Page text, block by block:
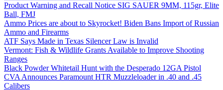
Product Warning and Recall Notice SIG SAUER 9MM, 115gr, Elite
Ball, FMJ
Ammo Prices are about to Skyrocket! Biden Bans Import of Russian
Ammo and Firearms
ATF Says Made in Texas Silencer Law is Invalid
Vermont: Fish & Wildlife Grants Available to Improve Shooting
Ranges
Black Powder Whitetail Hunt with the Desperado 12GA Pistol
CVA Announces Paramount HTR Muzzleloader in .40 and .45
Calibers